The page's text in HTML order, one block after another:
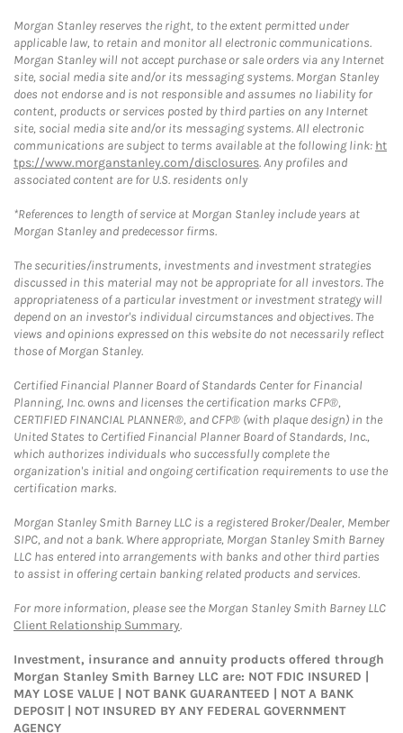
Morgan Stanley reserves the right, to the extent permitted under
applicable law, to retain and monitor all electronic communications.
Morgan Stanley will not accept purchase or sale orders via any Internet
site, social media site and/or its messaging systems. Morgan Stanley
does not endorse and is not responsible and assumes no liability for
content, products or services posted by third parties on any Internet
site, social media site and/or its messaging systems. All electronic
communications are subject to terms available at the following link: ht
tps://www.morganstanley.com/disclosures. Any profiles and
associated content are for U.S. residents only
*References to length of service at Morgan Stanley include years at
Morgan Stanley and predecessor firms.
The securities/instruments, investments and investment strategies
discussed in this material may not be appropriate for all investors. The
appropriateness of a particular investment or investment strategy will
depend on an investor's individual circumstances and objectives. The
views and opinions expressed on this website do not necessarily reflect
those of Morgan Stanley.
Certified Financial Planner Board of Standards Center for Financial
Planning, Inc. owns and licenses the certification marks CFP®,
CERTIFIED FINANCIAL PLANNER®, and CFP® (with plaque design) in the
United States to Certified Financial Planner Board of Standards, Inc.,
which authorizes individuals who successfully complete the
organization's initial and ongoing certification requirements to use the
certification marks.
Morgan Stanley Smith Barney LLC is a registered Broker/Dealer, Member
SIPC, and not a bank. Where appropriate, Morgan Stanley Smith Barney
LLC has entered into arrangements with banks and other third parties
to assist in offering certain banking related products and services.
For more information, please see the Morgan Stanley Smith Barney LLC
Client Relationship Summary.
Investment, insurance and annuity products offered through
Morgan Stanley Smith Barney LLC are: NOT FDIC INSURED |
MAY LOSE VALUE | NOT BANK GUARANTEED | NOT A BANK
DEPOSIT | NOT INSURED BY ANY FEDERAL GOVERNMENT
AGENCY